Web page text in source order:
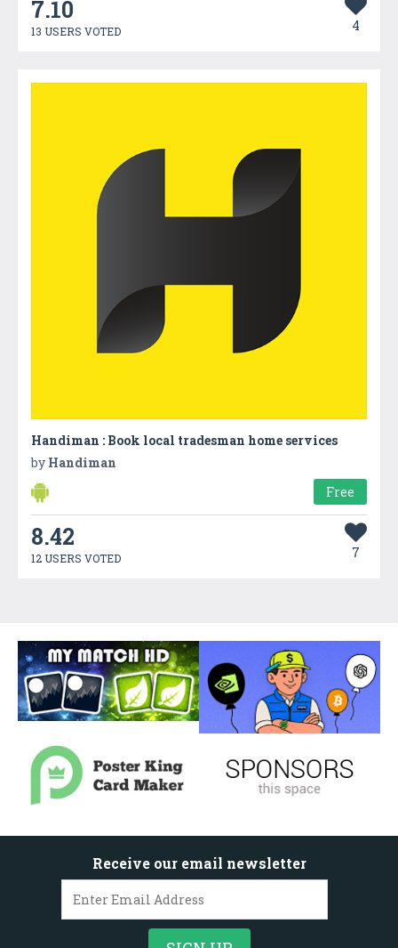
7.10
13 USERS VOTED 4
Handiman : Book local tradesman home services
by Handiman
Free
8.42
12 USERS VOTED 7
Receive our email newsletter